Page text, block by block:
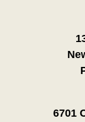
6701